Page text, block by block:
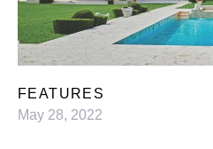
FEATURES
May 28, 2022